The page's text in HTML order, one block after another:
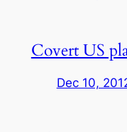
Covert US
Dec 10,